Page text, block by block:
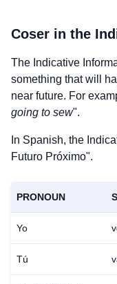
Coser in the
The Indicative
something that will
near future. For
going to sew".
In Spanish, the
Futuro Próximo".
PRONOUN
Yo
Tú